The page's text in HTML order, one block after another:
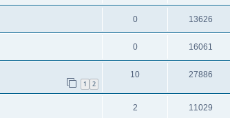
0 13626
0 16061
1 2
10 27886
2 11029